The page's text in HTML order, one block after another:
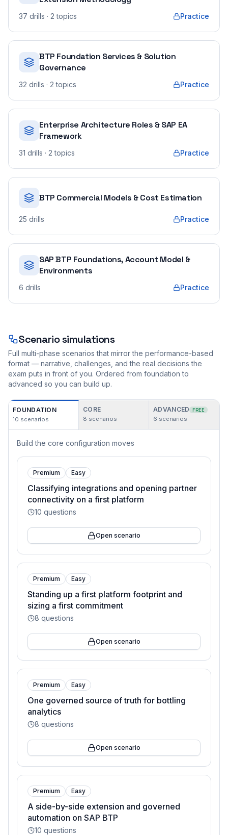
37 drills · 2 topics Practice
BTP Foundation Services & Solution
Governance
32 drills · 2 topics Practice
Enterprise Architecture Roles & SAP EA
Framework
31 drills · 2 topics Practice
BTP Commercial Models & Cost Estimation
25 drills Practice
SAP BTP Foundations, Account Model &
Environments
6 drills Practice
Scenario simulations
Full multi-phase scenarios that mirror the performance-based
format — narrative, challenges, and the real decisions the
exam puts in front of you. Ordered from foundation to
advanced so you can build up.
FOUNDATION
10 scenarios
CORE
8 scenarios
ADVANCED FREE
6 scenarios
Build the core configuration moves
Premium Easy
Classifying integrations and opening partner
connectivity on a first platform
10 questions
Open scenario
Premium Easy
Standing up a first platform footprint and
sizing a first commitment
8 questions
Open scenario
Premium Easy
One governed source of truth for bottling
analytics
8 questions
Open scenario
Premium Easy
A side-by-side extension and governed
automation on SAP BTP
10 questions